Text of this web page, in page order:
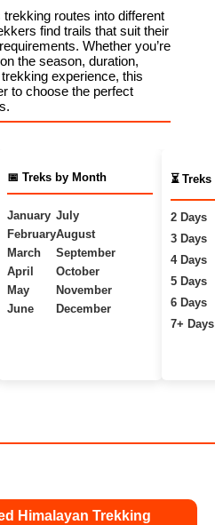
routes into different
find trails that suit their
Whether you’re
the season, duration,
experience, this
to choose the perfect
📅 Treks by Month
January
February
March
April
May
June
July
August
September
October
November
December
⏳
2 Days
3 Days
4 Days
5 Days
6 Days
7+ Days
Himalayan Trekking